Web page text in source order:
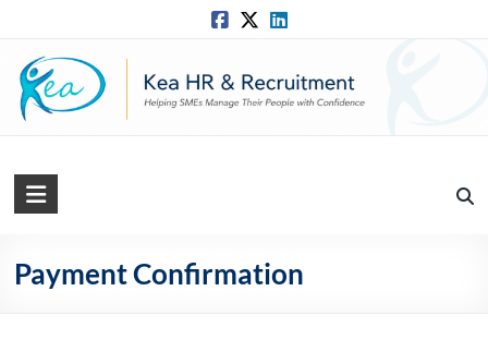
content
Kea
Solutions
Payment Confirmation